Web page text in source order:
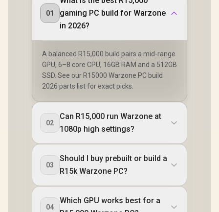
01
gaming PC build for Warzone
in 2026?
A balanced R15,000 build pairs a mid-range
GPU, 6–8 core CPU, 16GB RAM and a 512GB
SSD. See our R15000 Warzone PC build
2026 parts list for exact picks.
02
Can R15,000 run Warzone at
1080p high settings?
03
Should I buy prebuilt or build a
R15k Warzone PC?
04
Which GPU works best for a